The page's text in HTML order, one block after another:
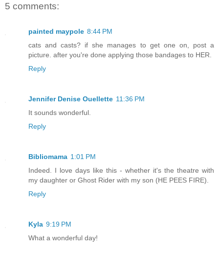
5 comments:
painted maypole 8:44 PM
cats and casts? if she manages to get one on, post a
picture. after you're done applying those bandages to HER.
Reply
Jennifer Denise Ouellette 11:36 PM
It sounds wonderful.
Reply
Bibliomama 1:01 PM
Indeed. I love days like this - whether it's the theatre with
my daughter or Ghost Rider with my son (HE PEES FIRE).
Reply
Kyla 9:19 PM
What a wonderful day!